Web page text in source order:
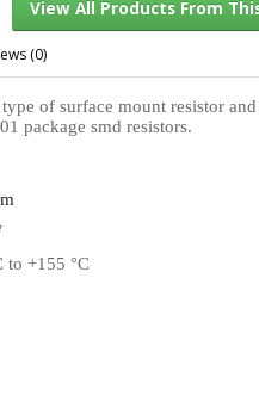
View All Products
(0)
of surface mount resistor
package smd resistors.
+155 °C